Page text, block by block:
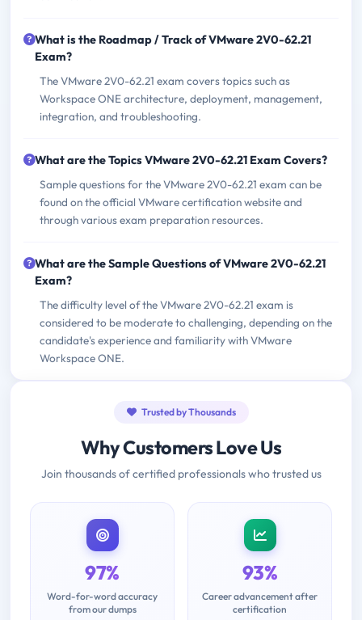
What is the Roadmap / Track of VMware 2V0-62.21
Exam?
The VMware 2V0-62.21 exam covers topics such as
Workspace ONE architecture, deployment, management,
integration, and troubleshooting.
What are the Topics VMware 2V0-62.21 Exam Covers?
Sample questions for the VMware 2V0-62.21 exam can be
found on the official VMware certification website and
through various exam preparation resources.
What are the Sample Questions of VMware 2V0-62.21
Exam?
The difficulty level of the VMware 2V0-62.21 exam is
considered to be moderate to challenging, depending on the
candidate's experience and familiarity with VMware
Workspace ONE.
Trusted by Thousands
Why Customers Love Us
Join thousands of certified professionals who trusted us
97%
Word-for-word accuracy
from our dumps
93%
Career advancement after
certification